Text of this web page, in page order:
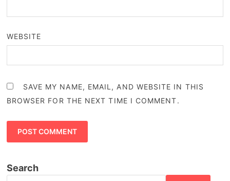
WEBSITE
SAVE MY NAME, EMAIL, AND WEBSITE IN THIS
BROWSER FOR THE NEXT TIME I COMMENT.
Search